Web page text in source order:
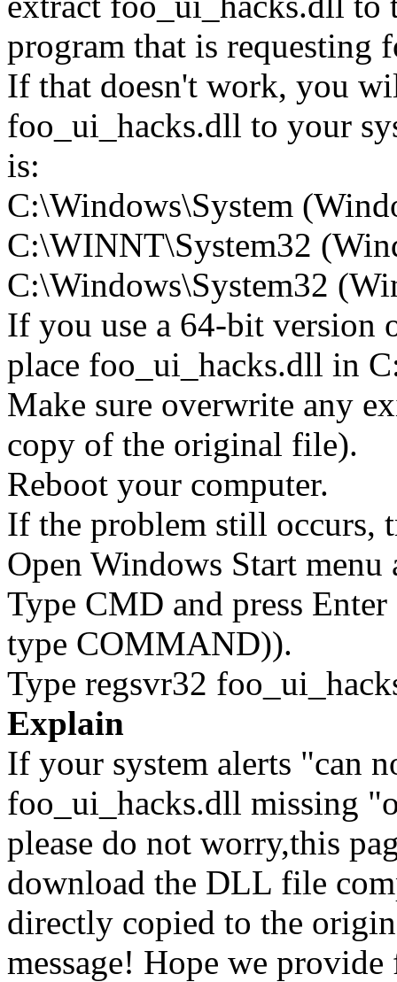
program that is requesting
If that doesn't work, you
foo_ui_hacks.dll to your
is:
C:\Windows\System
C:\WINNT\System32
C:\Windows\System32
If you use a 64-bit version
place foo_ui_hacks.dll in
Make sure overwrite any
copy of the original file).
Reboot your computer.
If the problem still occurs,
Open Windows Start
Type CMD and press
type COMMAND)).
Type regsvr32
Explain
If your system alerts "can
foo_ui_hacks.dll missing
please do not worry,this
download the DLL file
directly copied to the
message! Hope we